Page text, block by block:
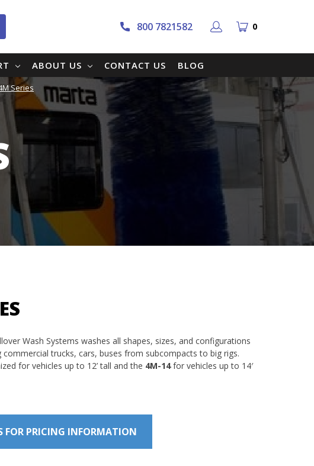
800 7821582 0
ABOUT US CONTACT US BLOG
Series
Wash Systems washes all shapes, sizes, and configurations
commercial trucks, cars, buses from subcompacts to big rigs.
for vehicles up to 12’ tall and the 4M-14for vehicles up to 14′
FOR PRICING INFORMATION